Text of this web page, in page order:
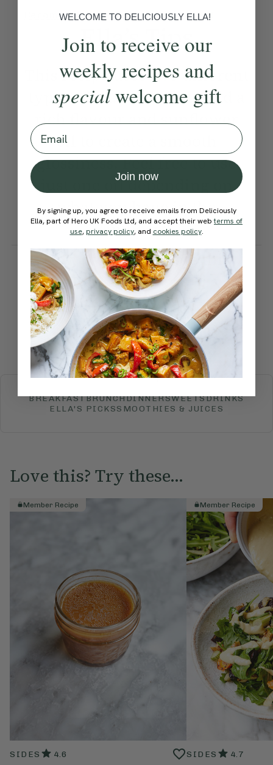
Become a Memberto see this content
Ella’s Tips
This recipe uses two different
types of oil: olive oil to add a
rich flavour and sunflower
oil to create a smooth
glossiness. Feel free to use
just one oil depending on
what you have in the
cupboard.
How would you rate this
recipe?
Submit Rating
More recipes
BREAKFASTBRUNCHDINNERSWEETSDRINKS
ELLA'S PICKSSMOOTHIES & JUICES
Love this? Try these...
Member Recipe
SIDES 4.6
Member Recipe
SIDES 4.7
WELCOME TO DELICIOUSLY ELLA!
Join to receive our
weekly recipes and
specialwelcome gift
Email
Join now
By signing up, you agree to receive emails from Deliciously
Ella, part of Hero UK Foods Ltd, and accept their webterms of
use, privacy policy, and cookies policy.